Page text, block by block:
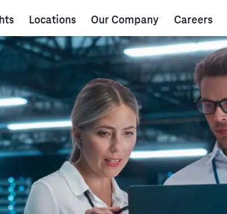
Locations Our Company Careers